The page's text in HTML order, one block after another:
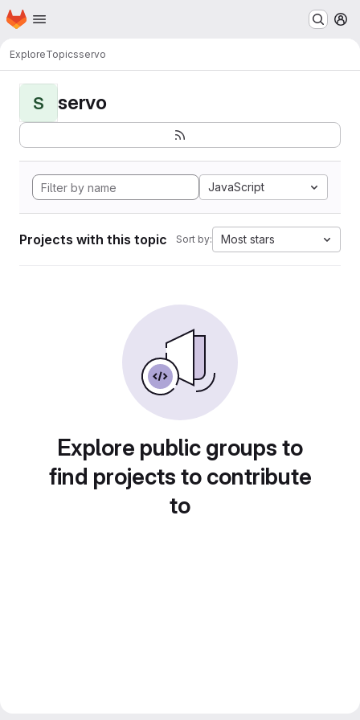
Skip to main content
Homepage
ExploreTopicsservo
S servo
JavaScript
Projects with this topic Sort by: Most stars
Explore public groups to
find projects to contribute
to